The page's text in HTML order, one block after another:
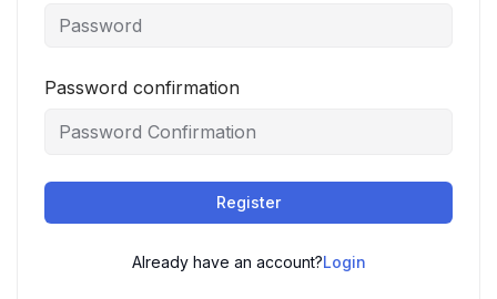
Password confirmation
Register
Already have an account?Login